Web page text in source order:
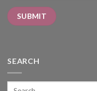
SEARCH
Search